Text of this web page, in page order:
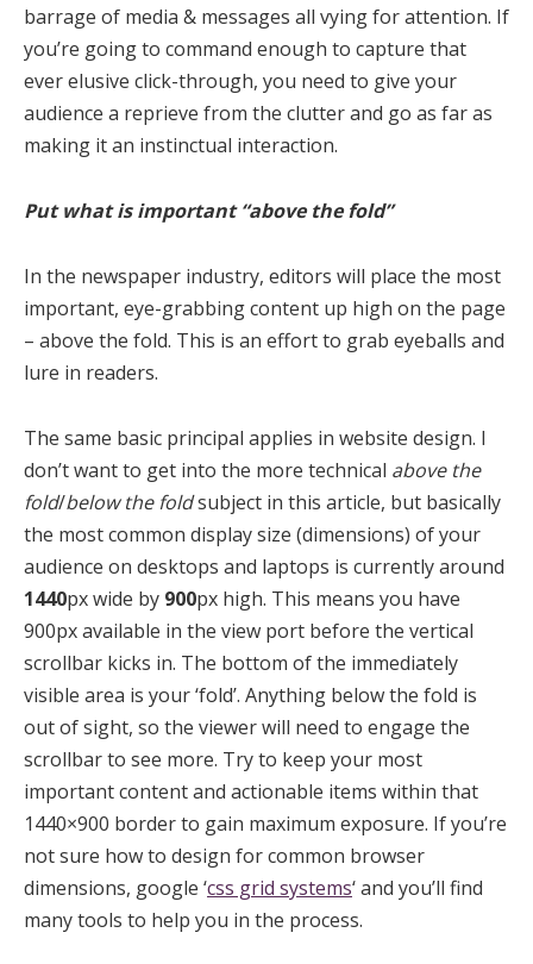
barrage of media & messages all vying for attention. If
you’re going to command enough to capture that
ever elusive click-through, you need to give your
audience a reprieve from the clutter and go as far as
making it an instinctual interaction.
Put what is important “above the fold”
In the newspaper industry, editors will place the most
important, eye-grabbing content up high on the page
– above the fold. This is an effort to grab eyeballs and
lure in readers.
The same basic principal applies in website design. I
don’t want to get into the more technical above the
fold/below the foldsubject in this article, but basically
the most common display size (dimensions) of your
audience on desktops and laptops is currently around
1440px wide by 900px high. This means you have
900px available in the view port before the vertical
scrollbar kicks in. The bottom of the immediately
visible area is your ‘fold’. Anything below the fold is
out of sight, so the viewer will need to engage the
scrollbar to see more. Try to keep your most
important content and actionable items within that
1440×900 border to gain maximum exposure. If you’re
not sure how to design for common browser
dimensions, google ‘css grid systems‘ and you’ll find
many tools to help you in the process.